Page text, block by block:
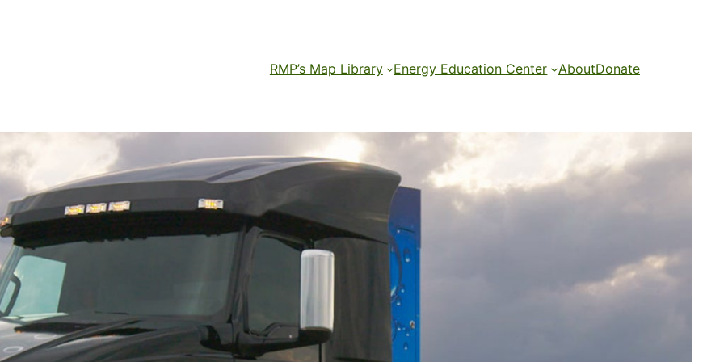
RMP’s Map Library Energy Education Center AboutDonate